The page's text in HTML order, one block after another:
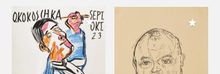
Add to My Collection Add to